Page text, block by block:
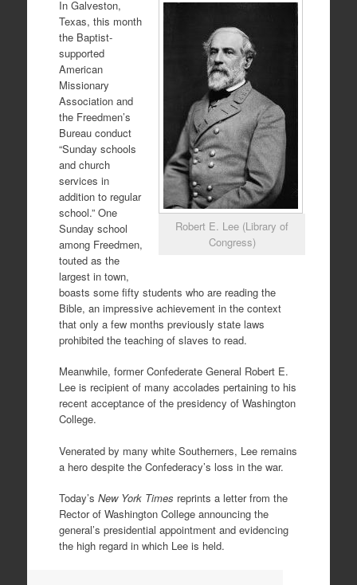
Robert E. Lee (Library of
Congress)
In Galveston,
Texas, this month
the Baptist-
supported
American
Missionary
Association and
the Freedmen’s
Bureau conduct
“Sunday schools
and church
services in
addition to regular
school.” One
Sunday school
among Freedmen,
touted as the
largest in town,
boasts some fifty students who are reading the
Bible, an impressive achievement in the context
that only a few months previously state laws
prohibited the teaching of slaves to read.
Meanwhile, former Confederate General Robert E.
Lee is recipient of many accolades pertaining to his
recent acceptance of the presidency of Washington
College.
Venerated by many white Southerners, Lee remains
a hero despite the Confederacy’s loss in the war.
Today’s New York Times reprints a letter from the
Rector of Washington College announcing the
general’s presidential appointment and evidencing
the high regard in which Lee is held.